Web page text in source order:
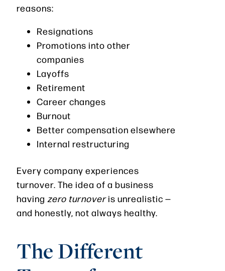
reasons:
Resignations
Promotions into other
companies
Layoffs
Retirement
Career changes
Burnout
Better compensation elsewhere
Internal restructuring
Every company experiences
turnover. The idea of a business
having zero turnoveris unrealistic —
and honestly, not always healthy.
The Different